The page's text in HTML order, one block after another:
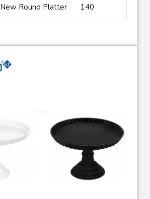
New Round Platter 140